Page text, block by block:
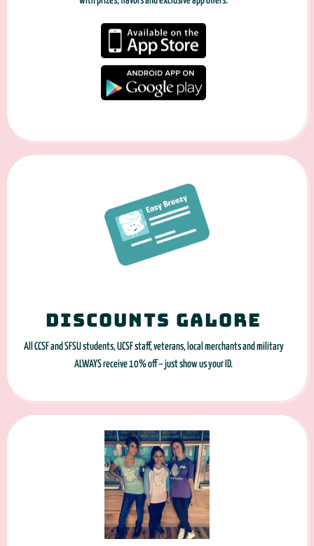
Discounts galore
All CCSF and SFSU students, UCSF staff, veterans, local merchants and military
ALWAYS receive 10% off – just show us your ID.